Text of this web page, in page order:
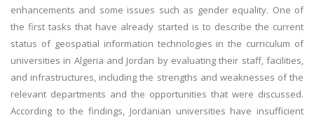
enhancements and some issues such as gender equality. One of
the first tasks that have already started is to describe the current
status of geospatial information technologies in the curriculum of
universities in Algeria and Jordan by evaluating their staff, facilities,
and infrastructures, including the strengths and weaknesses of the
relevant departments and the opportunities that were discussed.
According to the findings, Jordanian universities have insufficient